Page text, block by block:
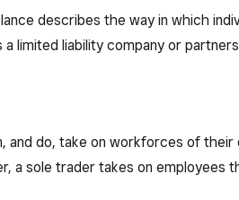
describes the way in which
limited liability company or
and do, take on workforces of
sole trader takes on employees